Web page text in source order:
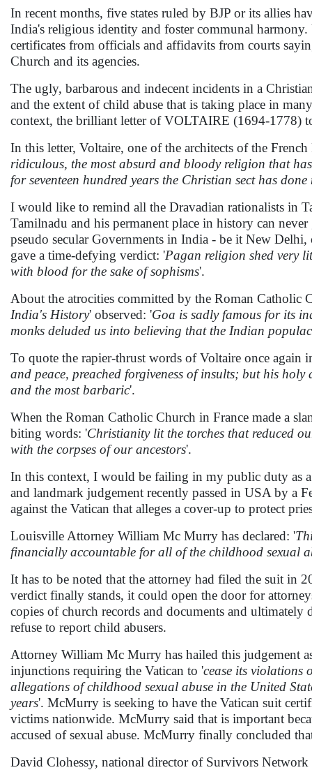
In recent months, five states ruled by BJP or its allies
India's religious identity and foster communal
certificates from officials and affidavits from courts
Church and its agencies.
The ugly, barbarous and indecent incidents in a
and the extent of child abuse that is taking place in
context, the brilliant letter of VOLTAIRE (1694-1778)
In this letter, Voltaire, one of the architects of the
ridiculous, the most absurd and bloody religion that
for seventeen hundred years the Christian sect has
I would like to remind all the Dravadian rationalists in
Tamilnadu and his permanent place in history can
pseudo secular Governments in India - be it New
gave a time-defying verdict: 'Pagan religion shed very
with blood for the sake of sophisms'.
About the atrocities committed by the Roman Catholic
India's History' observed: 'Goa is sadly famous for its
monks deluded us into believing that the Indian
To quote the rapier-thrust words of Voltaire once again
and peace, preached forgiveness of insults; but his
and the most barbaric'.
When the Roman Catholic Church in France made a
biting words: 'Christianity lit the torches that reduced
with the corpses of our ancestors'.
In this context, I would be failing in my public duty as
and landmark judgement recently passed in USA by a
against the Vatican that alleges a cover-up to protect
Louisville Attorney William Mc Murry has declared: '
financially accountable for all of the childhood sexual
It has to be noted that the attorney had filed the suit in
verdict finally stands, it could open the door for
copies of church records and documents and
refuse to report child abusers.
Attorney William Mc Murry has hailed this judgement
injunctions requiring the Vatican to 'cease its violations
allegations of childhood sexual abuse in the United
years'. McMurry is seeking to have the Vatican suit
victims nationwide. McMurry said that is important
accused of sexual abuse. McMurry finally concluded
David Clohessy, national director of Survivors Network